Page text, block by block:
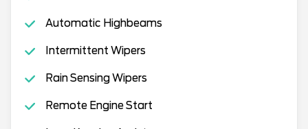
Automatic Highbeams
Intermittent Wipers
Rain Sensing Wipers
Remote Engine Start